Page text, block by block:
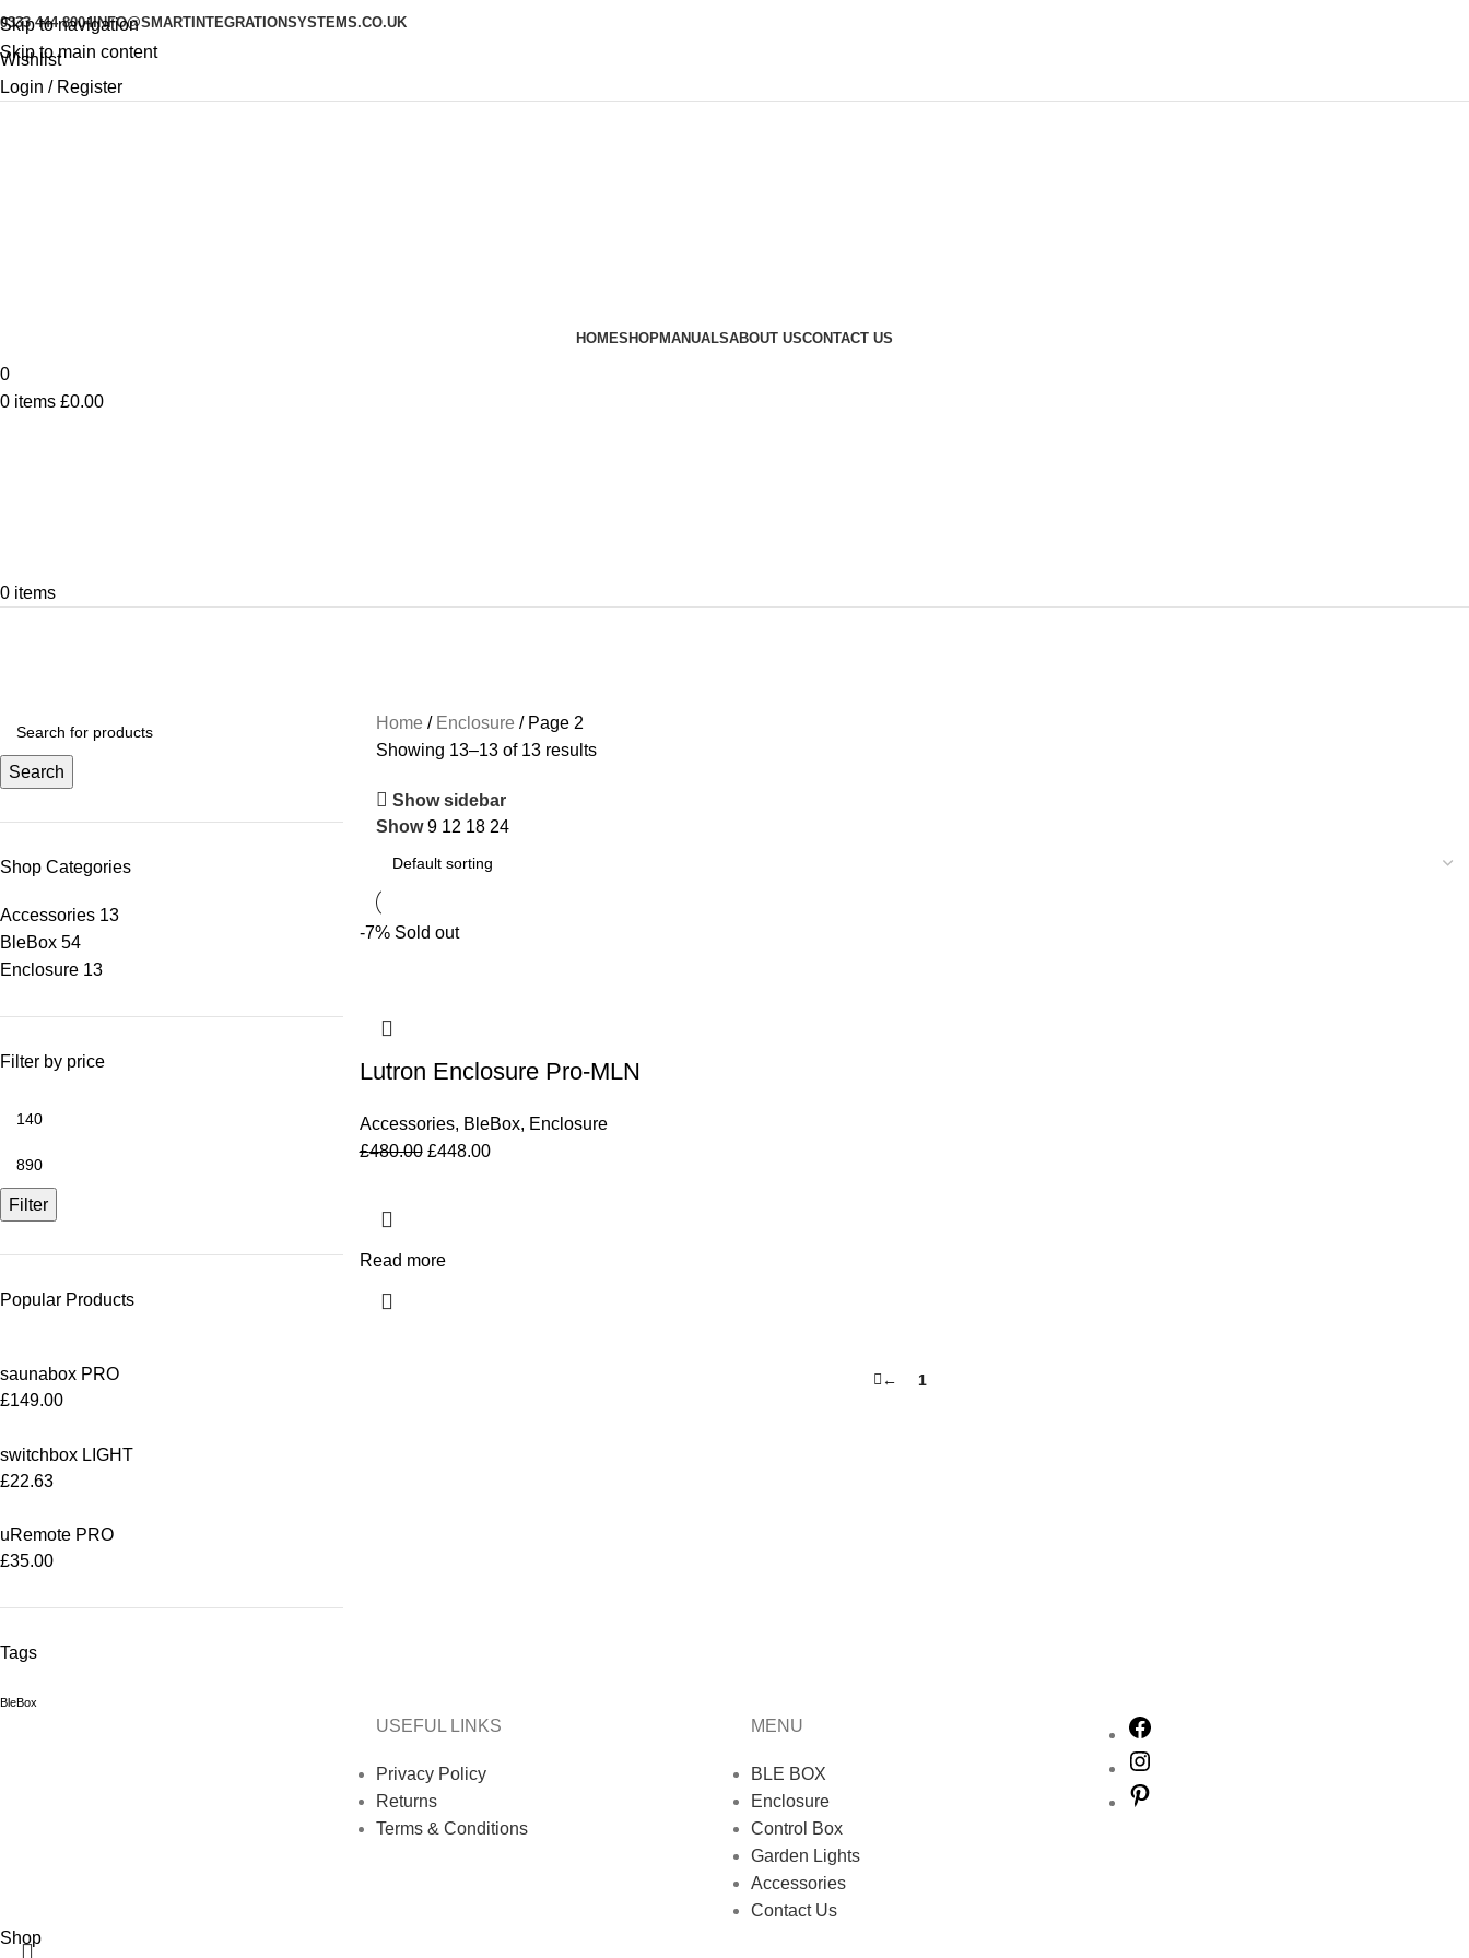
Skip to navigation
Skip to main content
0333 444 8004INFO@SMARTINTEGRATIONSYSTEMS.CO.UK
Wishlist
Login / Register
HOMESHOPMANUALSABOUT USCONTACT US
0
0 items £0.00
0 items
Search
Shop Categories
Accessories 13
BleBox 54
Enclosure 13
Filter by price
Filter
Popular Products
saunabox PRO
£149.00
switchbox LIGHT
£22.63
uRemote PRO
£35.00
Tags
BleBox
Home Enclosure
Page 2
Showing 13–13 of 13 results
Show sidebar
Show9 12 18 24
-7% Sold out
Lutron Enclosure Pro-MLN
Accessories, BleBox, Enclosure
£480.00 £448.00
Read more
← 1
USEFUL LINKS
Privacy Policy
Returns
Terms & Conditions
MENU
BLE BOX
Enclosure
Control Box
Garden Lights
Accessories
Contact Us
Shop